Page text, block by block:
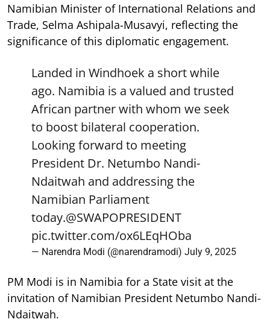
Namibian Minister of International Relations and
Trade, Selma Ashipala-Musavyi, reflecting the
significance of this diplomatic engagement.
Landed in Windhoek a short while
ago. Namibia is a valued and trusted
African partner with whom we seek
to boost bilateral cooperation.
Looking forward to meeting
President Dr. Netumbo Nandi-
Ndaitwah and addressing the
Namibian Parliament
today.@SWAPOPRESIDENT
pic.twitter.com/ox6LEqHOba
— Narendra Modi (@narendramodi) July 9, 2025
PM Modi is in Namibia for a State visit at the
invitation of Namibian President Netumbo Nandi-
Ndaitwah.